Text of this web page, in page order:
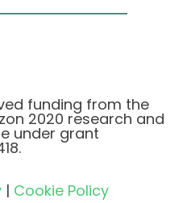
funding from the
2020 research and
under grant
| Cookie Policy